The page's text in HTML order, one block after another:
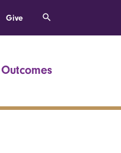
Give
Outcomes